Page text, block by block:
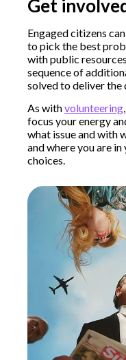
Get
Engaged citizens
to pick the best
with public
sequence of
solved to deliver the
As withvolunteering
focus your energy
what issue and with
and where you are
choices.